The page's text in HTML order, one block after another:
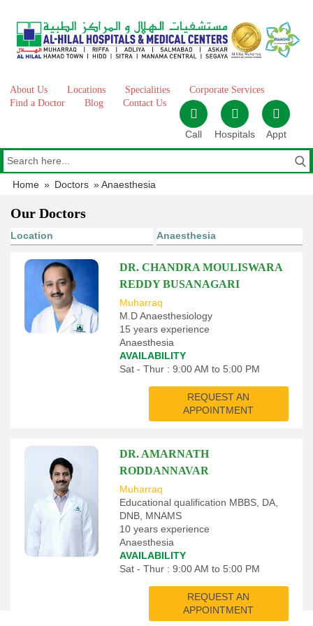
content
About Us Locations Specialities
Corporate Services
Find a Doctor
Blog Contact Us
Call Hospitals Appt
Home » Doctors »Anaesthesia
Our Doctors
DR. CHANDRA MOULISWARA
REDDY BUSANAGARI
Muharraq
M.D Anaesthesiology
15 years experience
Anaesthesia
AVAILABILITY
Sat - Thur : 9:00 AM to 5:00 PM
REQUEST AN
APPOINTMENT
DR. AMARNATH
RODDANNAVAR
Muharraq
Educational qualification MBBS, DA,
DNB, MNAMS
10 years experience
Anaesthesia
AVAILABILITY
Sat - Thur : 9:00 AM to 5:00 PM
REQUEST AN
APPOINTMENT